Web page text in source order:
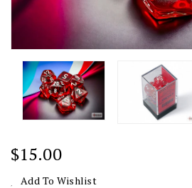
Regular
Price
$15.00
Add To Wishlist